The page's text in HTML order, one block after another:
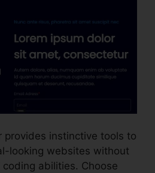
provides instinctive tools to
looking websites without
abilities. Choose